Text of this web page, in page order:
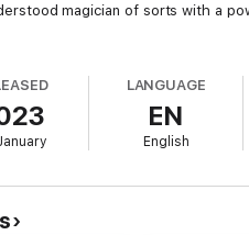
magician of sorts with a
this life-affirming
Bayron, Terry J. Benton-
LANGUAGE
EN
English